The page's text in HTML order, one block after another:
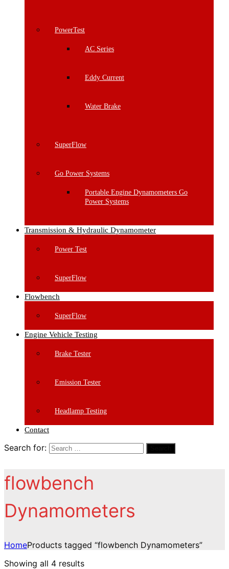
PowerTest
AC Series
Eddy Current
Water Brake
SuperFlow
Go Power Systems
Portable Engine Dynamometers Go
Power Systems
Transmission & Hydraulic Dynamometer
Power Test
SuperFlow
Flowbench
SuperFlow
Engine Vehicle Testing
Brake Tester
Emission Tester
Headlamp Testing
Contact
Search for:
flowbench
Dynamometers
HomeProducts tagged “flowbench Dynamometers”
Showing all 4 results